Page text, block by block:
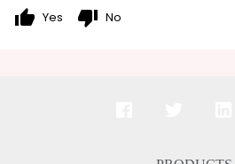
thumb_up Yes thumb_down No